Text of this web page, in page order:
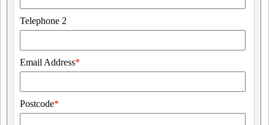
Telephone 2
Email Address*
Postcode*